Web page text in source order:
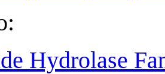
Hydrolase